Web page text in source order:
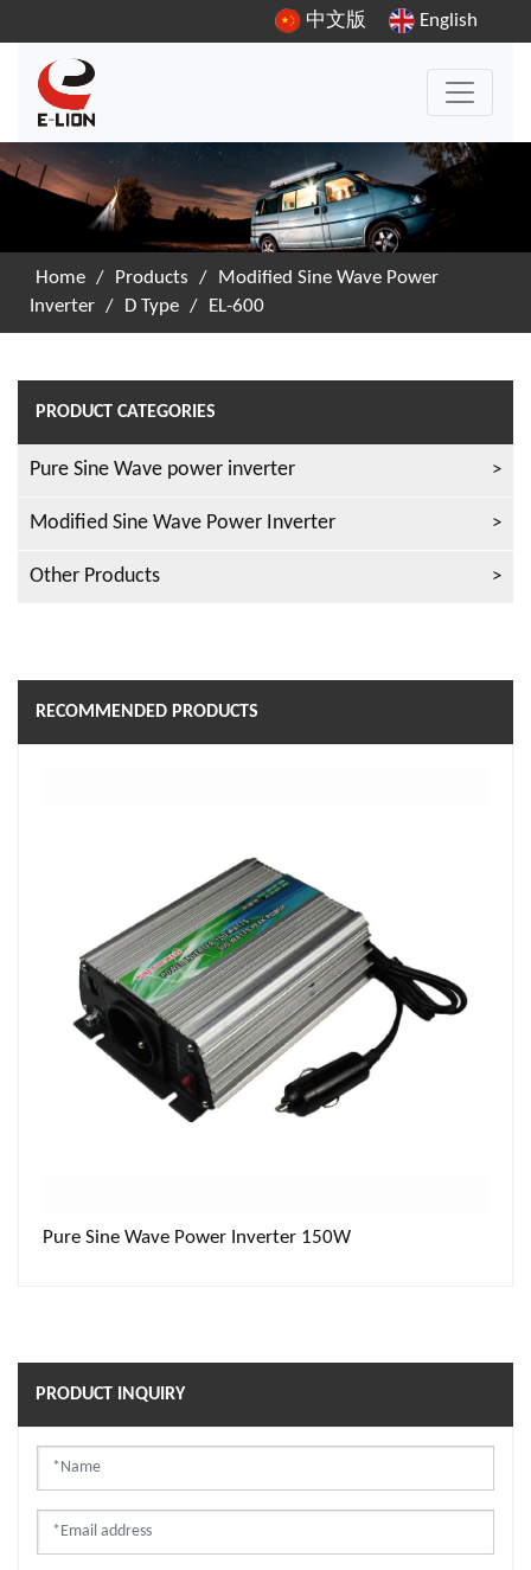
中文版 English
Home / Products /
Modified Sine Wave Power
Inverter / D Type / EL-600
PRODUCT CATEGORIES
Pure Sine Wave power inverter
Modified Sine Wave Power Inverter
Other Products
RECOMMENDED PRODUCTS
Pure Sine Wave Power Inverter 150W
PRODUCT INQUIRY